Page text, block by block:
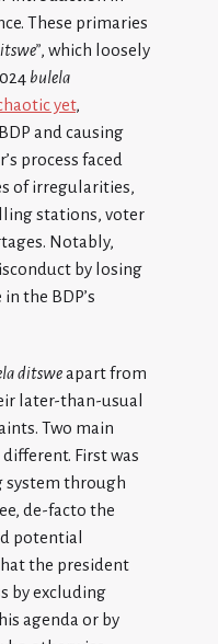
These primaries
, which loosely
bulela
yet,
and causing
process faced
of irregularities,
stations, voter
Notably,
by losing
the BDP’s
ditsweapart from
later-than-usual
Two main
First was
through
de-facto the
potential
the president
by excluding
agenda or by